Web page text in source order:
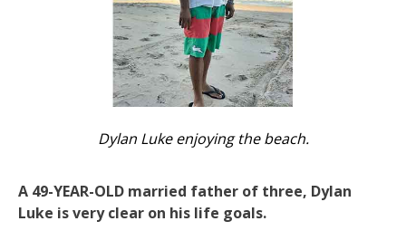
Dylan Luke enjoying the beach.
A 49-YEAR-OLD married father of three, Dylan
Luke is very clear on his life goals.